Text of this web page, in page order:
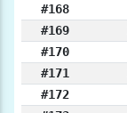
#168
#169
#170
#171
#172